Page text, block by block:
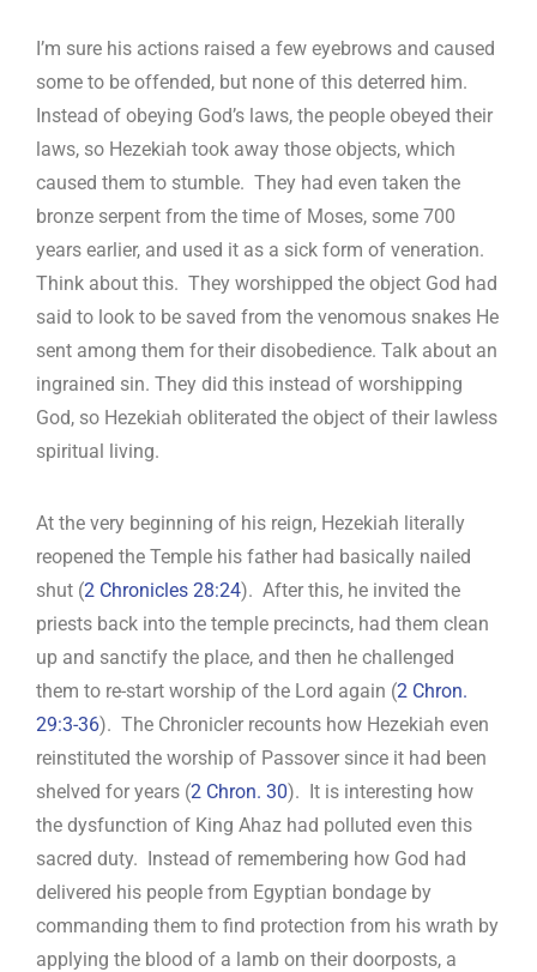
I’m sure his actions raised a few eyebrows and caused
some to be offended, but none of this deterred him.
Instead of obeying God’s laws, the people obeyed their
laws, so Hezekiah took away those objects, which
caused them to stumble. They had even taken the
bronze serpent from the time of Moses, some 700
years earlier, and used it as a sick form of veneration.
Think about this. They worshipped the object God had
said to look to be saved from the venomous snakes He
sent among them for their disobedience. Talk about an
ingrained sin. They did this instead of worshipping
God, so Hezekiah obliterated the object of their lawless
spiritual living.
At the very beginning of his reign, Hezekiah literally
reopened the Temple his father had basically nailed
shut (2 Chronicles 28:24). After this, he invited the
priests back into the temple precincts, had them clean
up and sanctify the place, and then he challenged
them to re-start worship of the Lord again (2 Chron.
29:3-36). The Chronicler recounts how Hezekiah even
reinstituted the worship of Passover since it had been
shelved for years (2 Chron. 30). It is interesting how
the dysfunction of King Ahaz had polluted even this
sacred duty. Instead of remembering how God had
delivered his people from Egyptian bondage by
commanding them to find protection from his wrath by
applying the blood of a lamb on their doorposts, a